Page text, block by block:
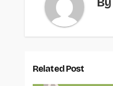
Related Post